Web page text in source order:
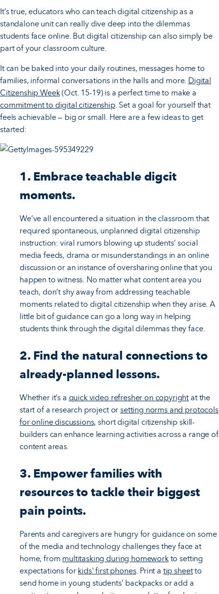
It’s true, educators who can teach digital citizenship as a
standalone unit can really dive deep into the dilemmas
students face online. But digital citizenship can also simply be
part of your classroom culture.
It can be baked into your daily routines, messages home to
families, informal conversations in the halls and more. Digital
Citizenship Week(Oct. 15-19) is a perfect time to make a
commitment to digital citizenship. Set a goal for yourself that
feels achievable — big or small. Here are a few ideas to get
started:
1. Embrace teachable digcit
moments.
We’ve all encountered a situation in the classroom that
required spontaneous, unplanned digital citizenship
instruction: viral rumors blowing up students’ social
media feeds, drama or misunderstandings in an online
discussion or an instance of oversharing online that you
happen to witness. No matter what content area you
teach, don’t shy away from addressing teachable
moments related to digital citizenship when they arise. A
little bit of guidance can go a long way in helping
students think through the digital dilemmas they face.
2. Find the natural connections to
already-planned lessons.
Whether it’s a quick video refresher on copyright at the
start of a research project orsetting norms and protocols
for online discussions, short digital citizenship skill-
builders can enhance learning activities across a range of
content areas.
3. Empower families with
resources to tackle their biggest
pain points.
Parents and caregivers are hungry for guidance on some
of the media and technology challenges they face at
home, from multitasking during homeworkto setting
expectations for kids' first phones. Print a tip sheetto
send home in young students’ backpacks or add a